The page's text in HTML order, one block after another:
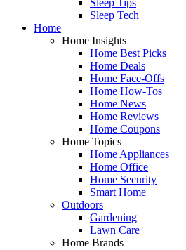
Sleep Tech
Home
Home Insights
Home Best Picks
Home Deals
Home Face-Offs
Home How-Tos
Home News
Home Reviews
Home Coupons
Home Topics
Home Appliances
Home Office
Home Security
Smart Home
Outdoors
Gardening
Lawn Care
Home Brands